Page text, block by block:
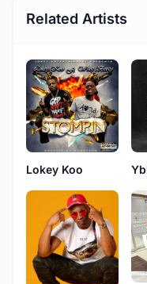
Related Artists
Lokey Koo